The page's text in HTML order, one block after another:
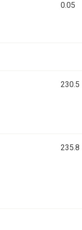
0.05
230.5
235.8